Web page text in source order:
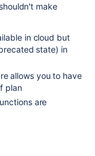
make
in cloud but
state) in
allows you to have
plan
are